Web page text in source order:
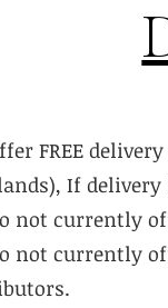
FREE
If
not currently
not currently